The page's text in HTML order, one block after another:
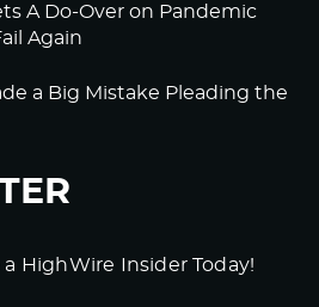
A Do-Over on Pandemic
Again
a Big Mistake Pleading the
HighWire Insider Today!